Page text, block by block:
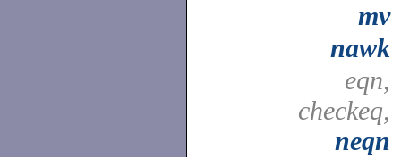
mv
nawk
eqn,
checkeq,
neqn